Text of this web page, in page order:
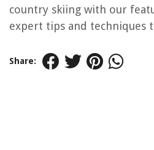
country skiing with our
expert tips and techniques
Share: